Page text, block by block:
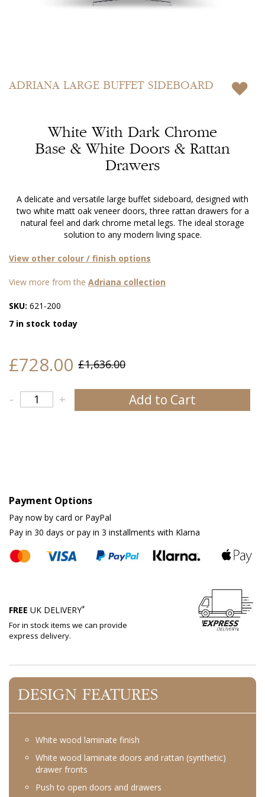
ADRIANA LARGE BUFFET SIDEBOARD
White With Dark Chrome
Base & White Doors & Rattan
Drawers
A delicate and versatile large buffet sideboard, designed with
two white matt oak veneer doors, three rattan drawers for a
natural feel and dark chrome metal legs. The ideal storage
solution to any modern living space.
View other colour / finish options
View more from the Adriana collection
SKU: 621-200
7 in stock today
£728.00 £1,636.00
+
- Add to Cart
Payment Options
Pay now by card or PayPal
Pay in 30 days or pay in 3 installments with Klarna
FREE UK DELIVERY*
For in stock items we can provide
express delivery.
to
images
DESIGN FEATURES
White wood laminate finish
White wood laminate doors and rattan (synthetic)
drawer fronts
Push to open doors and drawers